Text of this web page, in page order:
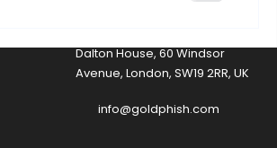
Dalton House, 60 Windsor
Avenue, London, SW19 2RR, UK
info@goldphish.com